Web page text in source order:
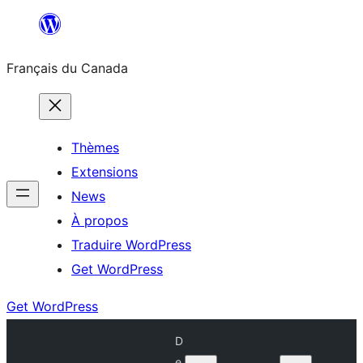
contenu
Français du Canada
Thèmes
Extensions
News
À propos
Traduire WordPress
Get WordPress
Get WordPress
D